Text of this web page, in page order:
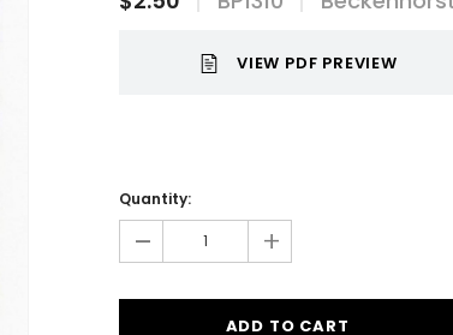
VIEW PDF PREVIEW
Stock:
Quantity:
- +